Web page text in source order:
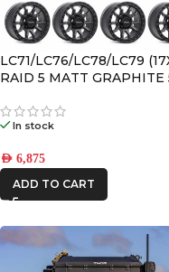
4WD INTERIORS
AFN
ALU CAB
DBA
FRONTRUNNER
IRONMAN4X4
LC71/LC76/LC78/LC79
RAID 5 MATT GRAPHITE
-59
In stock
AED 6,875
ADD TO CART